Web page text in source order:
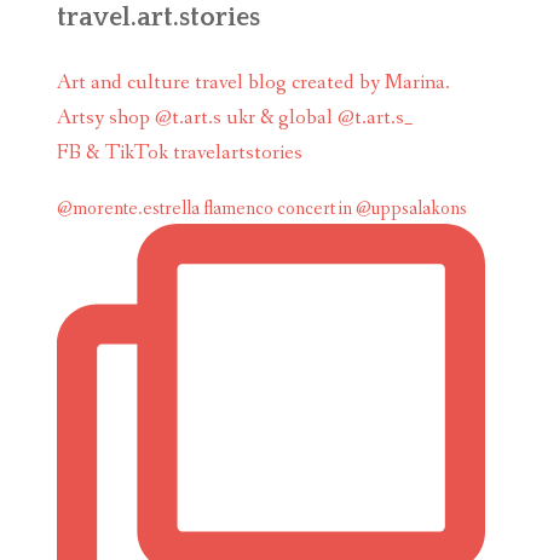
travel.art.stories
Art and culture travel blog created by Marina.
Artsy shop @t.art.s ukr & global @t.art.s_
FB & TikTok travelartstories
@morente.estrella flamenco concert in @uppsalakons